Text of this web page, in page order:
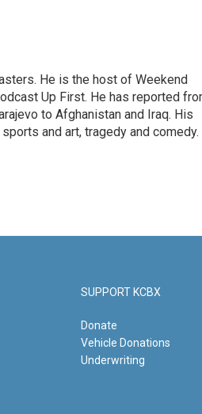
He is the host of Weekend
Up First. He has reported
to Afghanistan and Iraq. His
and art, tragedy and comedy.
SUPPORT KCBX
Donate
Vehicle Donations
Underwriting